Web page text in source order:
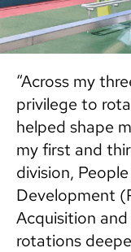
“Across my
privilege to
helped shape
my first and
division,
Development
Acquisition and
rotations